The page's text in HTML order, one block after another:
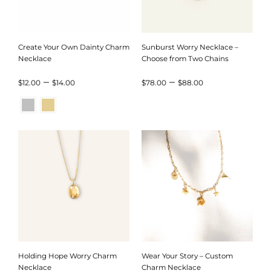
Create Your Own Dainty Charm
Necklace
$12.00 – $14.00Price
through
$14.00
Sunburst Worry Necklace –
Choose from Two Chains
$78.00 – $88.00Price
through
$88.00
Holding Hope Worry Charm
Necklace
Wear Your Story – Custom
Charm Necklace